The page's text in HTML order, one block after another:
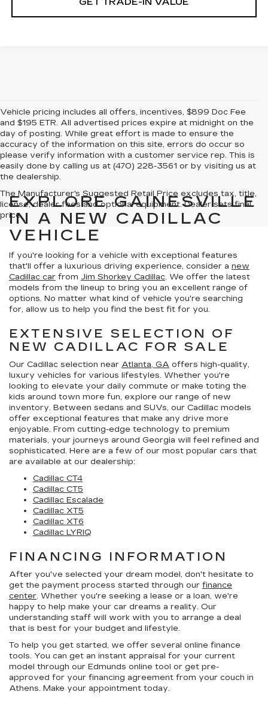
Vehicle pricing includes all offers, incentives, $899 Doc Fee
and $195 ETR. All advertised prices expire at midnight on the
day of posting. While great effort is made to ensure the
accuracy of the information on this site, errors do occur so
please verify information with a customer service rep. This is
easily done by calling us at (470) 228-3561 or by visiting us at
the dealership.
The Manufacturer's Suggested Retail Price excludes tax, title,
license, dealer fees and optional equipment. Dealer sets final
price.
EXPLORE GAINESVILLE
IN A NEW CADILLAC
VEHICLE
If you're looking for a vehicle with exceptional features
that'll offer a luxurious driving experience, consider a new
Cadillac car from Jim Shorkey Cadillac. We offer the latest
models from the lineup to bring you an excellent range of
options. No matter what kind of vehicle you're searching
for, allow us to help you find the best fit for you.
EXTENSIVE SELECTION OF
NEW CADILLAC FOR SALE
Our Cadillac selection near Atlanta, GA offers high-quality,
luxury vehicles for various lifestyles. Whether you're
looking to elevate your daily commute or make toting the
kids around town more fun, explore our range of new
inventory. Between sedans and SUVs, our Cadillac models
offer exceptional features that make any drive more
enjoyable. From cutting-edge technology to premium
materials, your journeys around Georgia will feel refined and
sophisticated. Here are a few of our most popular cars that
are available at our dealership:
Cadillac CT4
Cadillac CT5
Cadillac Escalade
Cadillac XT5
Cadillac XT6
Cadillac LYRIQ
FINANCING INFORMATION
After you've selected your dream model, don't hesitate to
get the payment process started through our finance
center. Whether you're seeking a lease or a loan, we're
happy to help make your car dreams a reality. Our
understanding staff will work with you to arrange a deal
that is best for your budget and lifestyle.
To help you get started, we offer several online finance
tools. You can get an instant appraisal for your current
model through our Edmunds online tool or get pre-
approved for your financing agreement from your couch in
Athens. Make your appointment today.